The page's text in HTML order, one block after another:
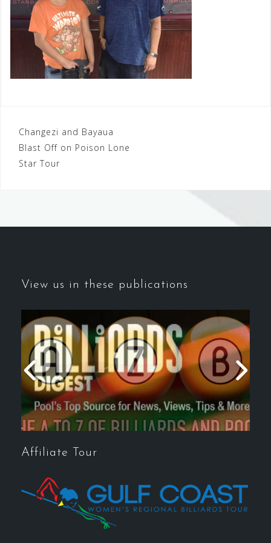
Post
navigation
Changezi and Bayaua
Blast Off on Poison Lone
Star Tour
View us in these publications
Affiliate Tour